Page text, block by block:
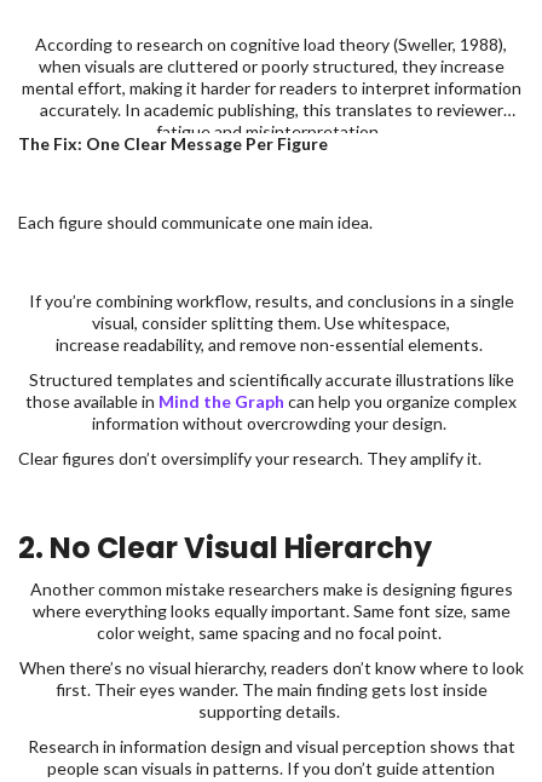
According to research on cognitive load theory (Sweller, 1988),
when visuals are cluttered or poorly structured, they increase
mental effort, making it harder for readers to interpret information
accurately. In academic publishing, this translates to reviewer
fatigue and misinterpretation.
The Fix: One Clear Message Per Figure
Each figure should communicate one main idea.
If you’re combining workflow, results, and conclusions in a single
visual, consider splitting them. Use whitespace,
increase readability, and remove non-essential elements.
Structured templates and scientifically accurate illustrations like
those available in Mind the Graph can help you organize complex
information without overcrowding your design.
Clear figures don’t oversimplify your research. They amplify it.
2. No Clear Visual Hierarchy
Another common mistake researchers make is designing figures
where everything looks equally important. Same font size, same
color weight, same spacing and no focal point.
When there’s no visual hierarchy, readers don’t know where to look
first. Their eyes wander. The main finding gets lost inside
supporting details.
Research in information design and visual perception shows that
people scan visuals in patterns. If you don’t guide attention